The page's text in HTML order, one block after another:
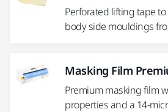
Perforated lifting tape
body side mouldings
Masking Film
Premium masking film
properties and a 14-